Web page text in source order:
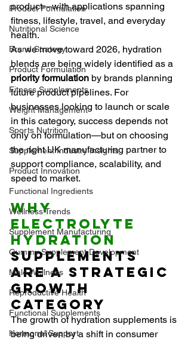
Product Formulation
Nutritional Science
Brand Strategy
Product Formulation
Fitness Supplements
Weight Management
Sports Nutrition
Supplement Industry Insights
Product Innovation
Functional Ingredients
Wellness Trends
Supplement Manufacturing
Gummy Supplement Development
Male Wellness
Reproductive Health
Functional Supplements
Hormonal Support
product—with applications spanning
fitness, lifestyle, travel, and everyday
health.
As we move toward 2026, hydration
blends are being widely identified as a
priority formulation by brands planning
future product pipelines. For
businesses looking to launch or scale
in this category, success depends not
only on formulation—but on choosing
the right UK manufacturing partner to
support compliance, scalability, and
speed to market.
Why
Electrolyte
Hydration
Supplements
Are a Strategic
Growth
Category
The growth of hydration supplements is
being driven by a shift in consumer